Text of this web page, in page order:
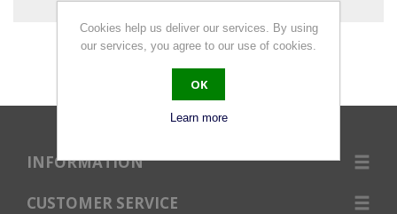
INFORMATION
CUSTOMER SERVICE
Cookies help us deliver our services. By using
our services, you agree to our use of cookies.
OK
Learn more